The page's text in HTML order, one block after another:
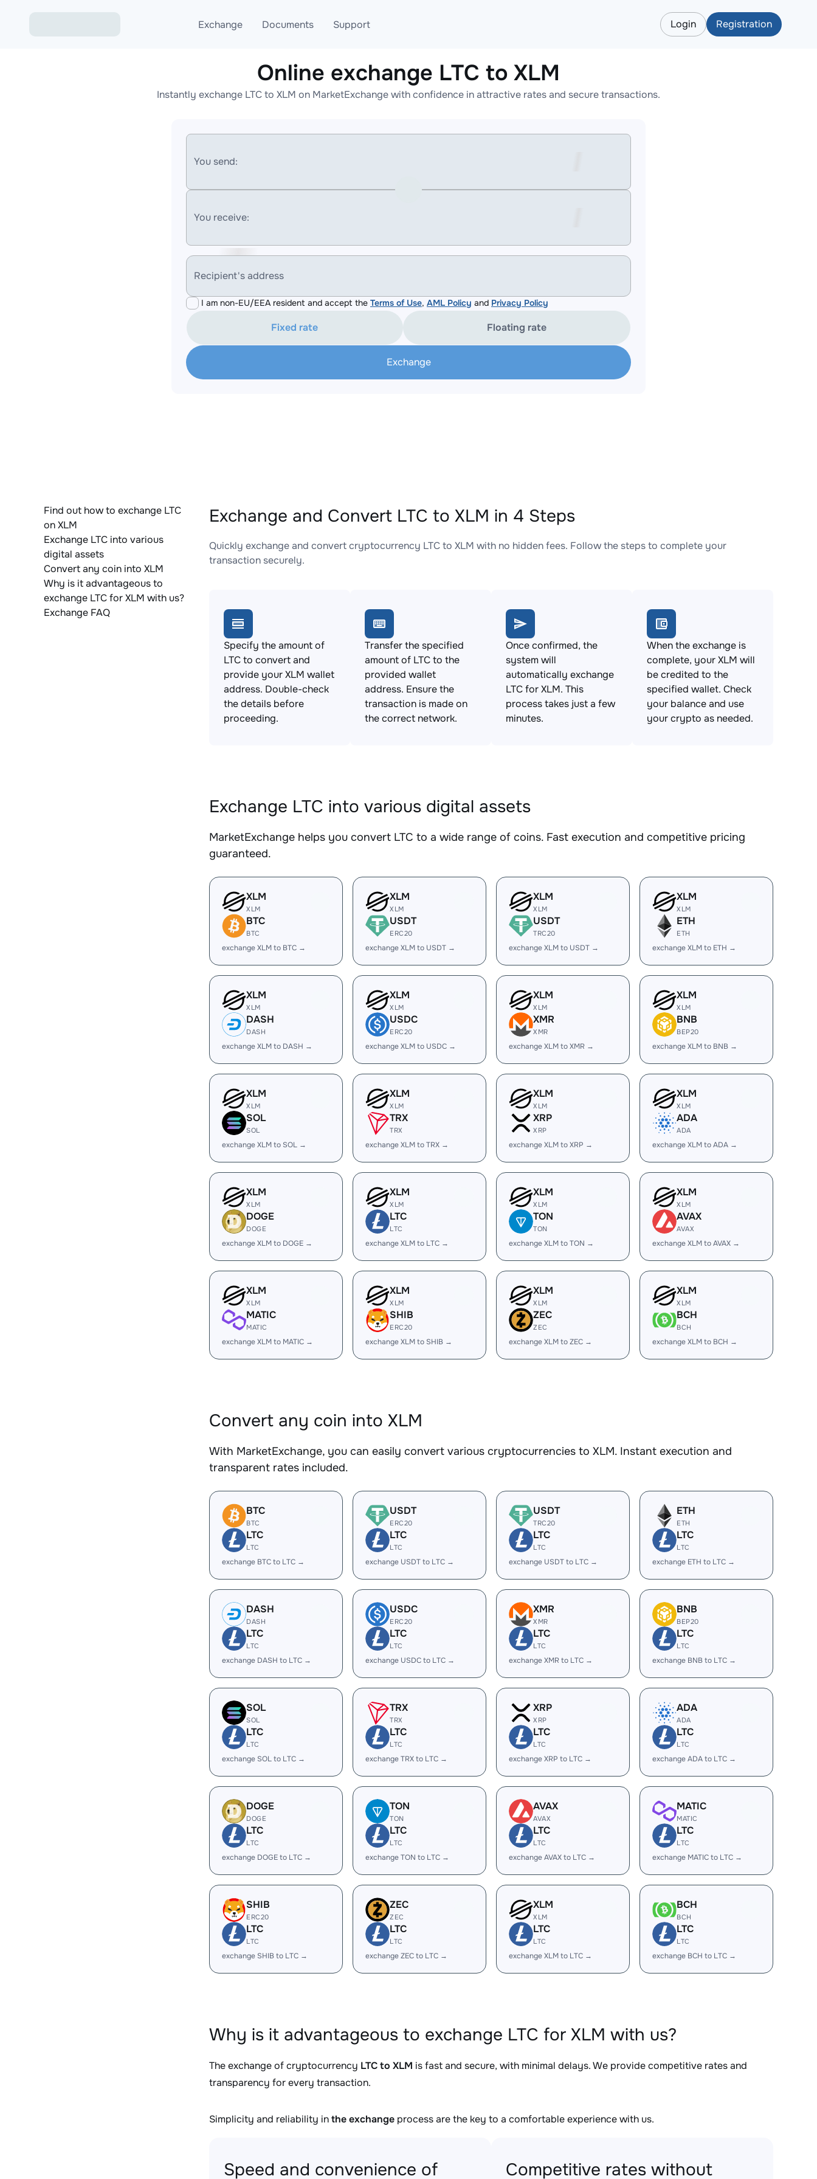
Exchange
Exchange ETH to USDT
Exchange XMR to USDT
Documents
Blog
AML
Support
Telegram
Online help
Login Registration
Online exchange LTC to XLM
Instantly exchange LTC to XLM on MarketExchange with confidence in attractive rates and secure transactions.
You send:
You receive:
Recipient's address
I am non-EU/EEA resident and accept the Terms of Use, AML Policy and Privacy Policy
Fixed rate Floating rate
Exchange
Find out how to exchange LTC
on XLM
Exchange LTC into various
digital assets
Convert any coin into XLM
Why is it advantageous to
exchange LTC for XLM with us?
Exchange FAQ
Exchange and Convert LTC to XLM in 4 Steps
Quickly exchange and convert cryptocurrency LTC to XLM with no hidden fees. Follow the steps to complete your
transaction securely.
Specify the amount of
LTC to convert and
provide your XLM wallet
address. Double-check
the details before
proceeding.
Transfer the specified
amount of LTC to the
provided wallet
address. Ensure the
transaction is made on
the correct network.
Once confirmed, the
system will
automatically exchange
LTC for XLM. This
process takes just a few
minutes.
When the exchange is
complete, your XLM will
be credited to the
specified wallet. Check
your balance and use
your crypto as needed.
Exchange LTC into various digital assets
MarketExchange helps you convert LTC to a wide range of coins. Fast execution and competitive pricing
guaranteed.
XLM
XLM
BTC
BTC
exchange XLM to BTC →
XLM
XLM
USDT
ERC20
exchange XLM to USDT →
XLM
XLM
USDT
TRC20
exchange XLM to USDT →
XLM
XLM
ETH
ETH
exchange XLM to ETH →
XLM
XLM
DASH
DASH
exchange XLM to DASH →
XLM
XLM
USDC
ERC20
exchange XLM to USDC →
XLM
XLM
XMR
XMR
exchange XLM to XMR →
XLM
XLM
BNB
BEP20
exchange XLM to BNB →
XLM
XLM
SOL
SOL
exchange XLM to SOL →
XLM
XLM
TRX
TRX
exchange XLM to TRX →
XLM
XLM
XRP
XRP
exchange XLM to XRP →
XLM
XLM
ADA
ADA
exchange XLM to ADA →
XLM
XLM
DOGE
DOGE
exchange XLM to DOGE →
XLM
XLM
LTC
LTC
exchange XLM to LTC →
XLM
XLM
TON
TON
exchange XLM to TON →
XLM
XLM
AVAX
AVAX
exchange XLM to AVAX →
XLM
XLM
MATIC
MATIC
exchange XLM to MATIC →
XLM
XLM
SHIB
ERC20
exchange XLM to SHIB →
XLM
XLM
ZEC
ZEC
exchange XLM to ZEC →
XLM
XLM
BCH
BCH
exchange XLM to BCH →
Convert any coin into XLM
With MarketExchange, you can easily convert various cryptocurrencies to XLM. Instant execution and
transparent rates included.
BTC
BTC
LTC
LTC
exchange BTC to LTC →
USDT
ERC20
LTC
LTC
exchange USDT to LTC →
USDT
TRC20
LTC
LTC
exchange USDT to LTC →
ETH
ETH
LTC
LTC
exchange ETH to LTC →
DASH
DASH
LTC
LTC
exchange DASH to LTC →
USDC
ERC20
LTC
LTC
exchange USDC to LTC →
XMR
XMR
LTC
LTC
exchange XMR to LTC →
BNB
BEP20
LTC
LTC
exchange BNB to LTC →
SOL
SOL
LTC
LTC
exchange SOL to LTC →
TRX
TRX
LTC
LTC
exchange TRX to LTC →
XRP
XRP
LTC
LTC
exchange XRP to LTC →
ADA
ADA
LTC
LTC
exchange ADA to LTC →
DOGE
DOGE
LTC
LTC
exchange DOGE to LTC →
TON
TON
LTC
LTC
exchange TON to LTC →
AVAX
AVAX
LTC
LTC
exchange AVAX to LTC →
MATIC
MATIC
LTC
LTC
exchange MATIC to LTC →
SHIB
ERC20
LTC
LTC
exchange SHIB to LTC →
ZEC
ZEC
LTC
LTC
exchange ZEC to LTC →
XLM
XLM
LTC
LTC
exchange XLM to LTC →
BCH
BCH
LTC
LTC
exchange BCH to LTC →
Why is it advantageous to exchange LTC for XLM with us?
The exchange of cryptocurrency LTC to XLM is fast and secure, with minimal delays. We provide competitive rates and
transparency for every transaction.
Simplicity and reliability inthe exchange process are the key to a comfortable experience with us.
Speed and convenience of Competitive rates without